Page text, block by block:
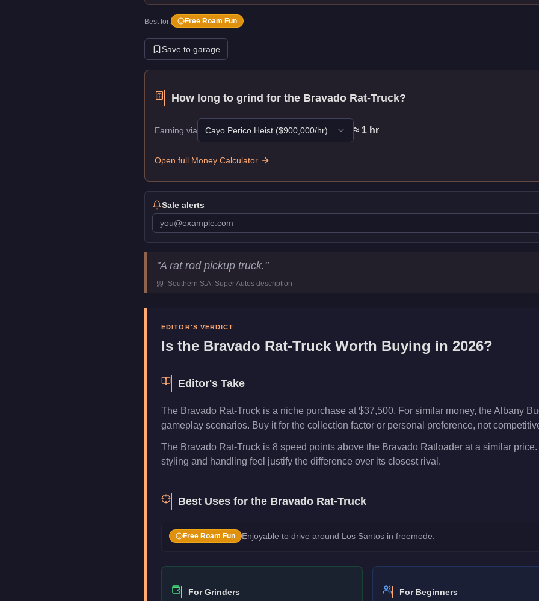
Best for: Free Roam Fun
Save to garage
How long to grind for the Bravado Rat-Truck?
Earning via Cayo Perico Heist ($900,000/hr) ≈ 1 hr
Open full Money Calculator
Sale alerts
Bravado Rat-Truck
Key Statistics
$37,500
Top Speed
mph (
km/h)
"A rat rod pickup truck."
- Southern S.A. Super Autos description
EDITOR'S VERDICT
Is the Bravado Rat-Truck Worth Buying in 2026?
Editor's Take
The Bravado Rat-Truck is a niche purchase at $37,500. For similar money, the Albany
gameplay scenarios. Buy it for the collection factor or personal preference, not
The Bravado Rat-Truck is 8 speed points above the Bravado Ratloader at a similar
styling and handling feel justify the difference over its closest rival.
Best Uses for the Bravado Rat-Truck
Free Roam Fun Enjoyable to drive around Los Santos in freemode.
For Grinders For Beginners